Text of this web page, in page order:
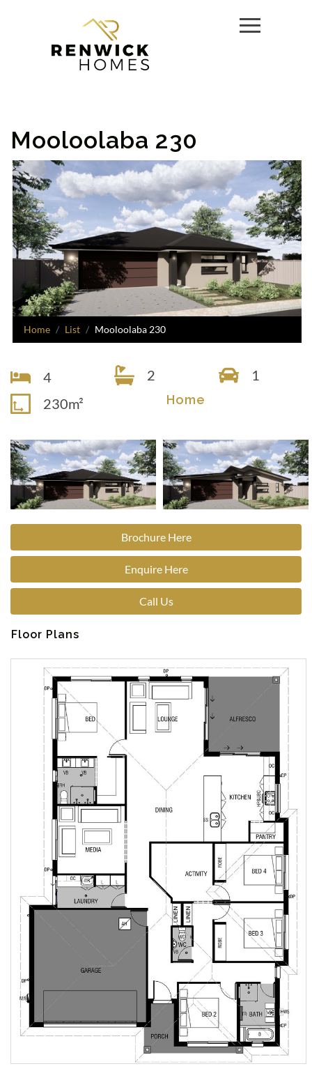
Mooloolaba 230
Home List Mooloolaba 230
4 2
1
230m²
Home
Brochure Here
Enquire Here
Call Us
Floor Plans